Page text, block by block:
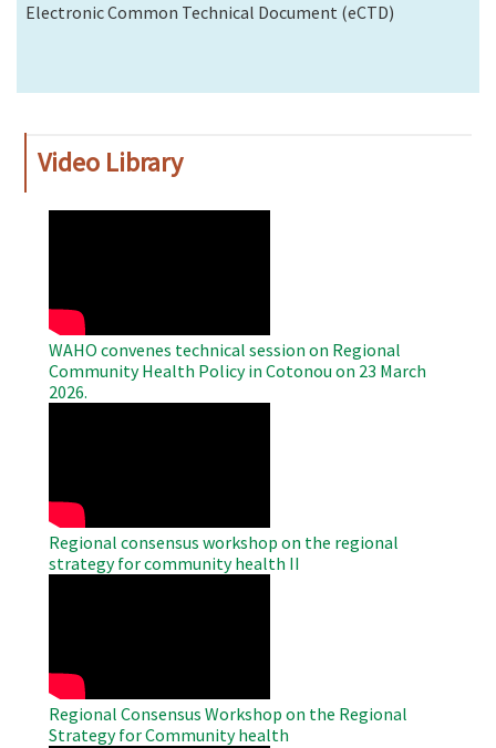
Electronic Common Technical Document (eCTD)
Video Library
WAHO convenes technical session on Regional
Community Health Policy in Cotonou on 23 March
2026.
Regional consensus workshop on the regional
strategy for community health II
Regional Consensus Workshop on the Regional
Strategy for Community health